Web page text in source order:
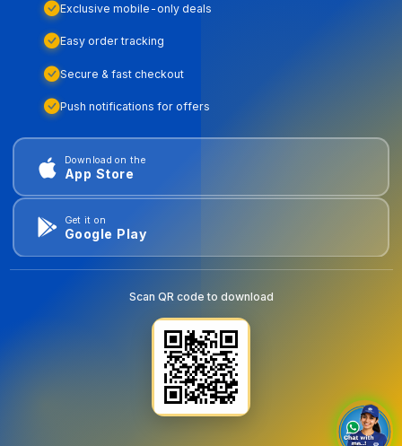
Exclusive mobile-only deals
Easy order tracking
Secure & fast checkout
Push notifications for offers
Download on the
App Store
Get it on
Google Play
Scan QR code to download